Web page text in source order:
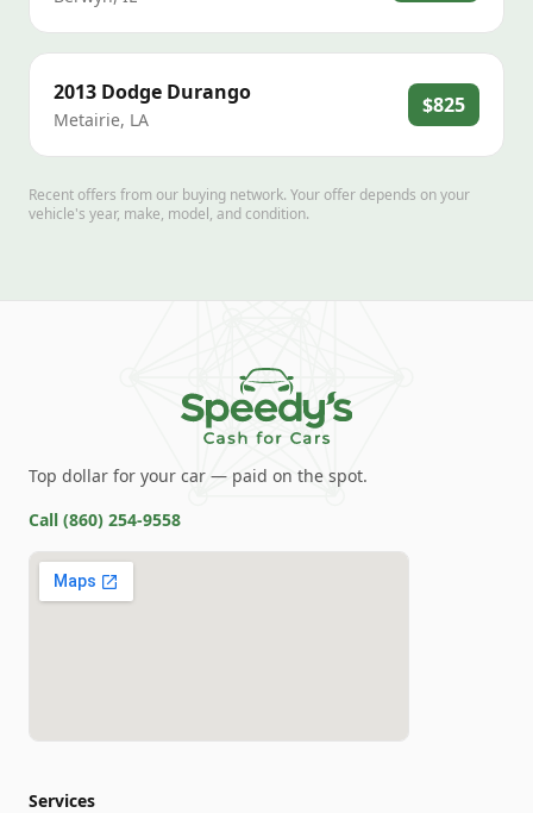
2013 Dodge Durango
Metairie, LA
$825
Recent offers from our buying network. Your offer depends on your
vehicle's year, make, model, and condition.
Top dollar for your car — paid on the spot.
Call (860) 254-9558
Services